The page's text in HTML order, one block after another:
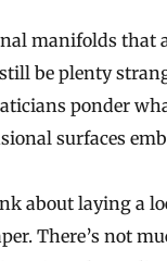
manifolds that
be plenty
ponder
surfaces
about laying a
There’s not